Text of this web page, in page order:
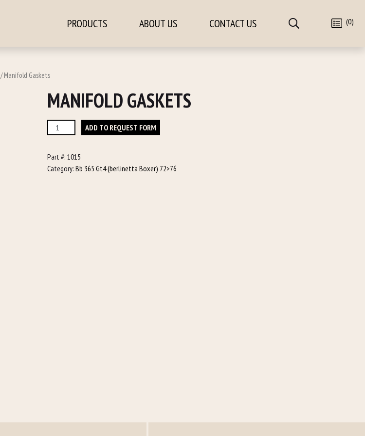
PRODUCTS ABOUT US CONTACT US (0)
/ Manifold Gaskets
MANIFOLD GASKETS
Manifold
Gaskets
ADD TO REQUEST FORM
Part #: 1015
Category: Bb 365 Gt4 (berlinetta Boxer) 72>76